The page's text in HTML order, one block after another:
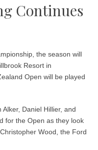
Continues
the season will
Resort in
Open will be played
Alker, Daniel Hillier, and
for the Open as they look
Christopher Wood , the Ford